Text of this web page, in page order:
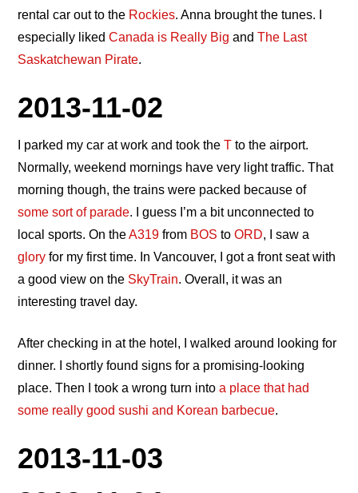
rental car out to the Rockies. Anna brought the tunes. I
especially likedCanada is Really Big andThe Last
Saskatchewan Pirate.
2013-11-02
I parked my car at work and took theT to the airport.
Normally, weekend mornings have very light traffic. That
morning though, the trains were packed because of
some sort of parade. I guess I’m a bit unconnected to
local sports. On theA319 from BOS toORD, I saw a
glory for my first time. In Vancouver, I got a front seat with
a good view on the SkyTrain. Overall, it was an
interesting travel day.
After checking in at the hotel, I walked around looking for
dinner. I shortly found signs for a promising-looking
place. Then I took a wrong turn intoa place that had
some really good sushi and Korean barbecue.
2013-11-03